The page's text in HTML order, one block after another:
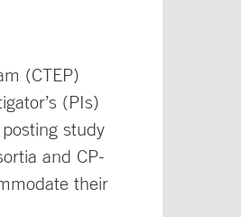
(CTEP)
(PIs)
study
and CP-
their